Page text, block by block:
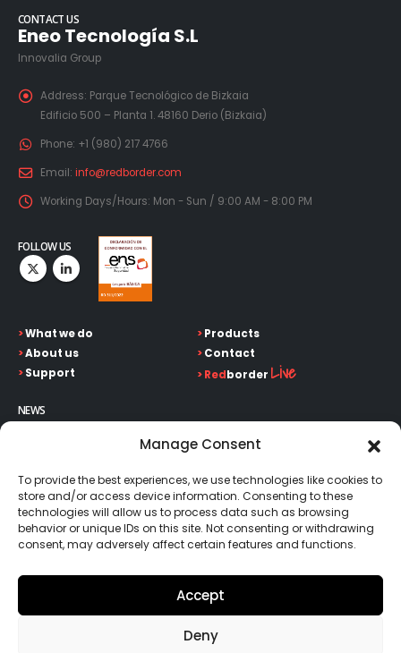
Manage Consent
To provide the best experiences, we use technologies like cookies to
store and/or access device information. Consenting to these
technologies will allow us to process data such as browsing
behavior or unique IDs on this site. Not consenting or withdrawing
consent, may adversely affect certain features and functions.
Accept
Deny
CONTACT US
Eneo Tecnología S.L
Innovalia Group
Address: Parque Tecnológico de Bizkaia
Edificio 500 – Planta 1. 48160 Derio (Bizkaia)
Phone: +1 (980) 217 4766
Email: info@redborder.com
Working Days/Hours: Mon - Sun / 9:00 AM - 8:00 PM
FOLLOW US
>What we do
>About us
>Support
>Products
>Contact
>Redborder Live
NEWS
Keep up on our always evolving product features and
technology. Enter your e-mail and subscribe to our newsletter.
Go!